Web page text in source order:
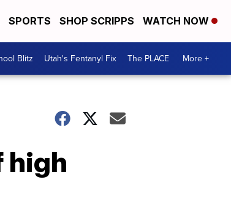
SPORTS SHOP SCRIPPS WATCH NOW
Blitz Utah's Fentanyl Fix The PLACE More +
high